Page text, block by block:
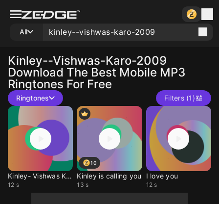
All
Kinley--vishwas-Karo-2009
Download The Best Mobile MP3
Ringtones For Free
Ringtones Filters (1)
Kinley- Vishwas Karo
12 s
10
Kinley is calling you
13 s
I love you
12 s